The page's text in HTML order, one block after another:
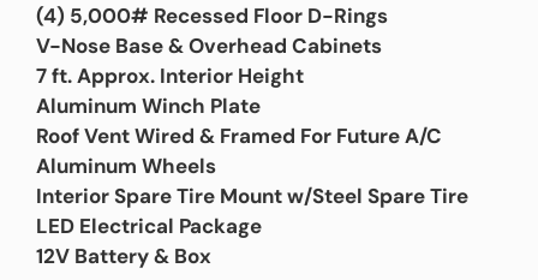
(4) 5,000# Recessed Floor D-Rings
V-Nose Base & Overhead Cabinets
7 ft. Approx. Interior Height
Aluminum Winch Plate
Roof Vent Wired & Framed For Future A/C
Aluminum Wheels
Interior Spare Tire Mount w/Steel Spare Tire
LED Electrical Package
12V Battery & Box